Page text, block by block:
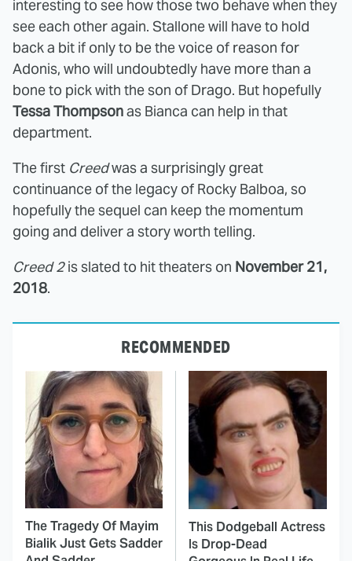
interesting to see how those two behave when they
see each other again. Stallone will have to hold
back a bit if only to be the voice of reason for
Adonis, who will undoubtedly have more than a
bone to pick with the son of Drago. But hopefully
Tessa Thompsonas Bianca can help in that
department.
The first Creedwas a surprisingly great
continuance of the legacy of Rocky Balboa, so
hopefully the sequel can keep the momentum
going and deliver a story worth telling.
Creed 2is slated to hit theaters on November 21,
2018.
RECOMMENDED
The Tragedy Of Mayim
Bialik Just Gets Sadder
This Dodgeball Actress
Is Drop-Dead